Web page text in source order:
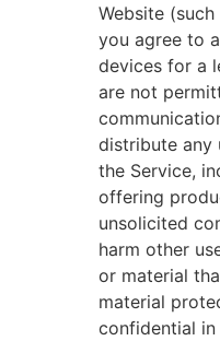
Website
you agree to
devices for a
are not
distribute any
the Service,
offering
unsolicited
harm other
or material
material
confidential